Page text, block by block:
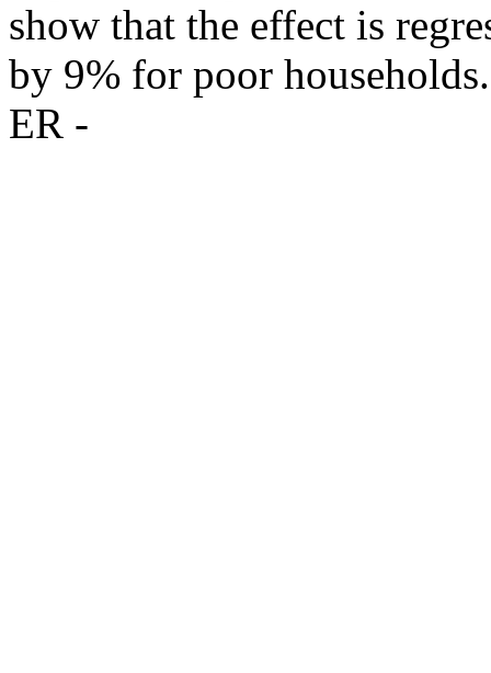
show that the effect is
by 9% for poor households.
ER -